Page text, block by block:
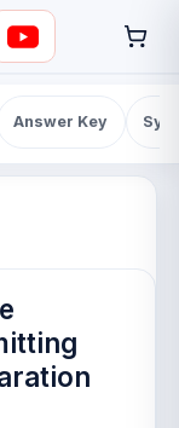
Answer Key